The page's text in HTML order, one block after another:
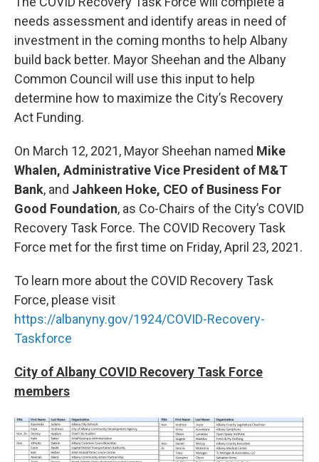
needs assessment and identify areas in need of
investment in the coming months to help Albany
build back better. Mayor Sheehan and the Albany
Common Council will use this input to help
determine how to maximize the City’s Recovery
Act Funding.
On March 12, 2021, Mayor Sheehan named Mike
Whalen, Administrative Vice President of M&T
Bank, and Jahkeen Hoke, CEO of Business For
Good Foundation, as Co-Chairs of the City’s COVID
Recovery Task Force. The COVID Recovery Task
Force met for the first time on Friday, April 23, 2021.
To learn more about the COVID Recovery Task
Force, please visit
https://albanyny.gov/1924/COVID-Recovery-
Taskforce
City of Albany COVID Recovery Task Force
members